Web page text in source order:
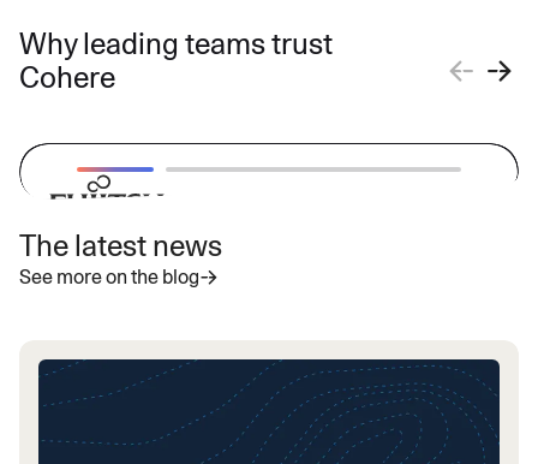
Why leading teams trust
Cohere
“With Cohere's latest highly secure
adaptable AI solutions that address
specific needs and accelerate the
adoption of generative AI globally.”
The latest news
See more on the blog